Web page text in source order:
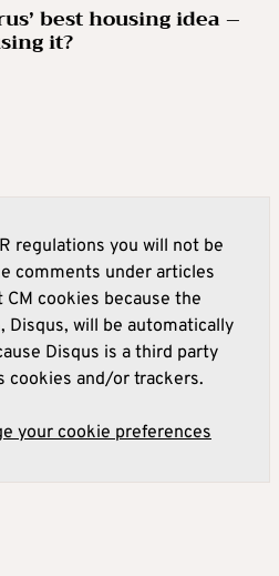
best housing idea –
it?
regulations you will not be
comments under articles
CM cookies because the
will be automatically
Disqus is a third party
cookies and/or trackers.
your cookie preferences